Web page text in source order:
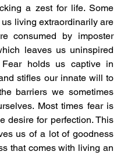
a zest for life. Some
living extraordinarily are
consumed by imposter
leaves us uninspired
Fear holds us captive in
stifles our innate will to
barriers we sometimes
Most times fear is
desire for perfection. This
us of a lot of goodness
that comes with living an